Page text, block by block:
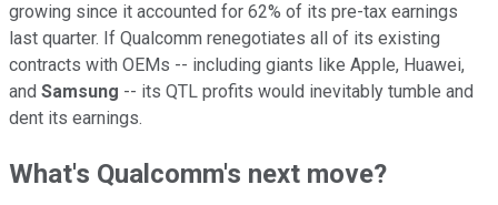
growing since it accounted for 62% of its pre-tax earnings
last quarter. If Qualcomm renegotiates all of its existing
contracts with OEMs -- including giants like Apple, Huawei,
and Samsung -- its QTL profits would inevitably tumble and
dent its earnings.
What's Qualcomm's next move?